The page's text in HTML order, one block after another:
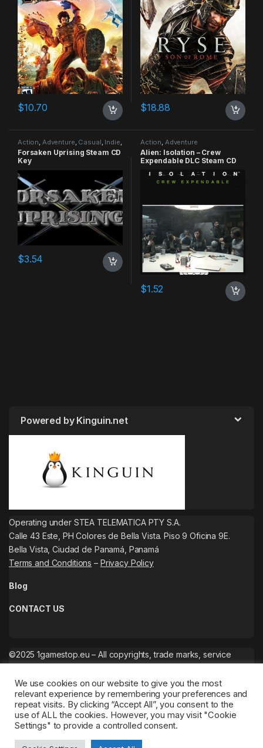
$10.70 $18.88
Action Adventure Casual Indie
RPG Simulation
Forsaken Uprising Steam CD
Key
$3.54
Action Adventure
Alien: Isolation – Crew
Expendable DLC Steam CD
$1.52
Powered by Kinguin.net
Operating under STEA TELEMATICA PTY S.A.
Calle 43 Este, PH Colores de Bella Vista. Piso 9 Oficina 9E.
Bella Vista, Ciudad de Panamá, Panamá
Terms and Conditions – Privacy Policy
Blog
CONTACT US
©2025 1gamestop.eu – All copyrights, trade marks, service
We use cookies on our website to give you the most
relevant experience by remembering your preferences and
repeat visits. By clicking “Accept All”, you consent to the
use of ALL the cookies. However, you may visit "Cookie
Settings" to provide a controlled consent.